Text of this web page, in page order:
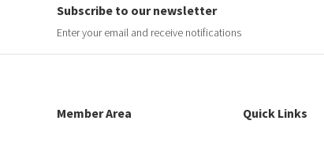
Subscribe to our newsletter
Enter your email and receive notifications
Member Area Quick Links